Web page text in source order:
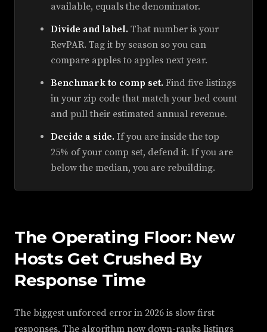
available, equals the denominator.
Divide and label. That number is your
RevPAR. Tag it by season so you can
compare apples to apples next year.
Benchmark to comp set. Find five listings
in your zip code that match your bed count
and pull their estimated annual revenue.
Decide a side. If you are inside the top
25% of your comp set, defend it. If you are
below the median, you are rebuilding.
The Operating Floor: New
Hosts Get Crushed By
Response Time
The biggest unforced error in 2026 is slow first
responses. The algorithm now down-ranks listings